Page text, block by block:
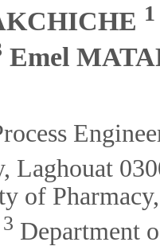
1
Emel
Laghouat
of
3 Department